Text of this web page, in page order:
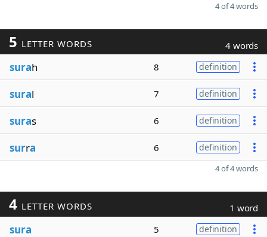
4 of 4 words
5 LETTER WORDS 4 words
surah 8 definition
sural 7 definition
suras 6 definition
surra 6 definition
4 of 4 words
4 LETTER WORDS 1 word
sura 5 definition